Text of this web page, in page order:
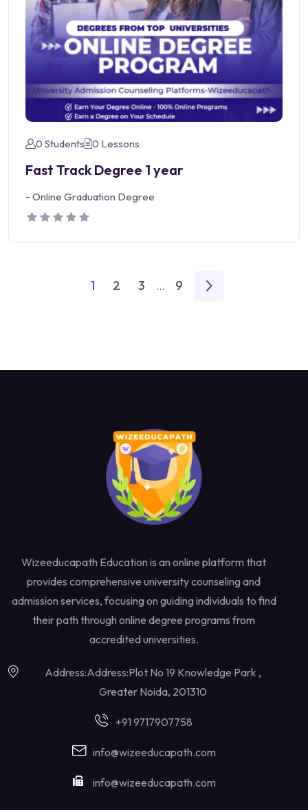
0 Students 0 Lessons
Fast Track Degree 1 year
- Online Graduation Degree
1 2 3 ... 9
Wizeeducapath Education is an online platform that
provides comprehensive university counseling and
admission services, focusing on guiding individuals to find
their path through online degree programs from
accredited universities.
Address:Address:Plot No 19 Knowledge Park ,
Greater Noida, 201310
+91 9717907758
info@wizeeducapath.com
info@wizeeducapath.com